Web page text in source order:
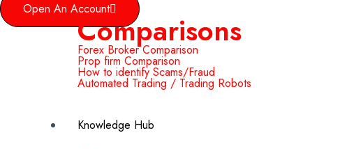
Comparisons
Forex Broker Comparison
Prop firm Comparison
How to identify Scams/Fraud
Automated Trading / Trading Robots
Knowledge Hub
Open An Account